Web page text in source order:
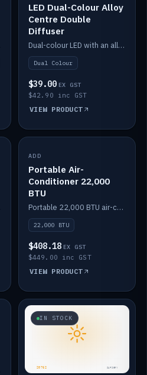
LED Dual-Colour Alloy
Centre Double
Diffuser
Dual-colour LED with an alloy centre and double diffuser.
Dual Colour
$39.00 EX GST
$42.90 inc GST
VIEW PRODUCT
IN STOCK
ADD
Portable Air-
Conditioner 22,000
BTU
Portable 22,000 BTU air-conditioner for off-grid cabins and vans.
22,000 BTU
$408.18 EX GST
$449.00 inc GST
VIEW PRODUCT
IN STOCK